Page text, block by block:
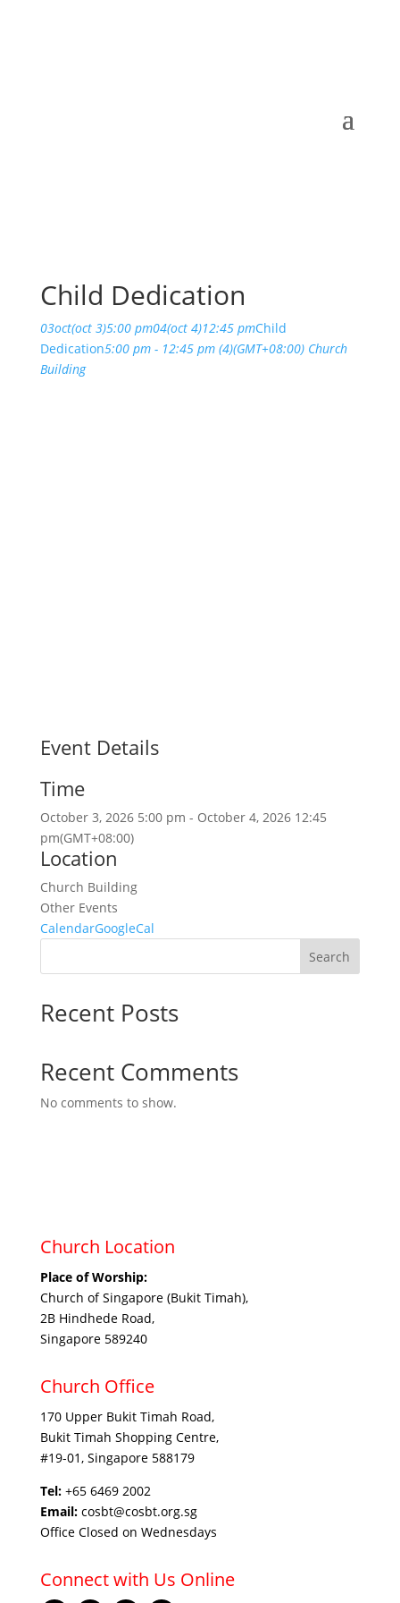
Child Dedication
03oct(oct 3)5:00 pm04(oct 4)12:45 pmChild
Dedication5:00 pm - 12:45 pm (4)(GMT+08:00) Church
Building
Event Details
Time
October 3, 2026 5:00 pm - October 4, 2026 12:45
pm(GMT+08:00)
Location
Church Building
Other Events
CalendarGoogleCal
Search
Recent Posts
Recent Comments
No comments to show.
Church Location
Place of Worship:
Church of Singapore (Bukit Timah),
2B Hindhede Road,
Singapore 589240
Church Office
170 Upper Bukit Timah Road,
Bukit Timah Shopping Centre,
#19-01, Singapore 588179
Tel: +65 6469 2002
Email: cosbt@cosbt.org.sg
Office Closed on Wednesdays
Connect with Us Online